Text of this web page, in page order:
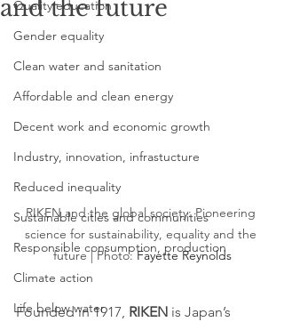
Quality education
Gender equality
Clean water and sanitation
Affordable and clean energy
Decent work and economic growth
Industry, innovation, infrastucture
Reduced inequality
Sustainable cities and communities
Responsible consumption, production
Climate action
Life below water
and the future
RIKEN and the global society: Pioneering
science for sustainability, equality and the
future | Photo: Fayette Reynolds
Founded in 1917, RIKEN is Japan’s